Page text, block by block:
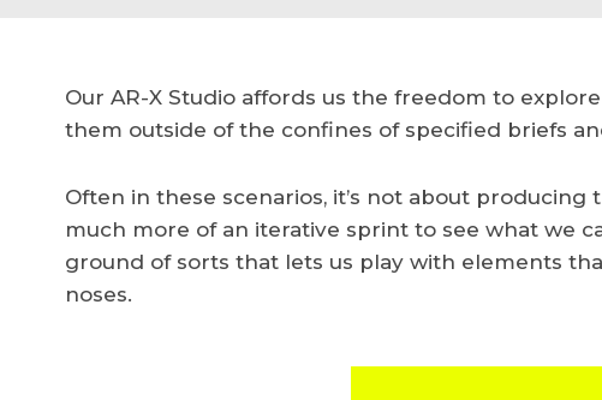
Our AR-X Studio affords us the freedom to
them outside of the confines of specified briefs
Often in these scenarios, it’s not about producing
much more of an iterative sprint to see what we
ground of sorts that lets us play with elements
noses.